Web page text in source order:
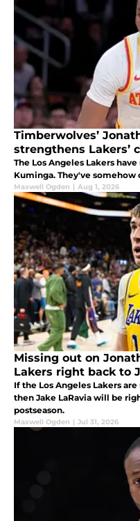
Timberwolves’
strengthens Lakers’
The Los Angeles Lakers
Kuminga. They've somehow
Maxwell Ogden | Aug 1, 2026
Missing out on
Lakers right back to
If the Los Angeles Lakers
then Jake LaRavia will be
postseason.
Maxwell Ogden | Jul 31, 2026